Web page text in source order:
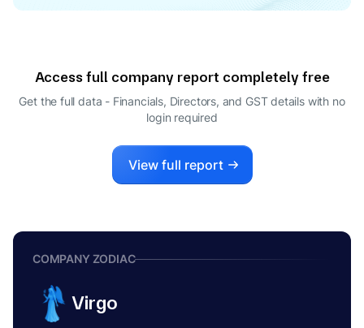
Access full company report completely free
Get the full data - Financials, Directors, and GST details with no
login required
View full report
COMPANY ZODIAC
Virgo